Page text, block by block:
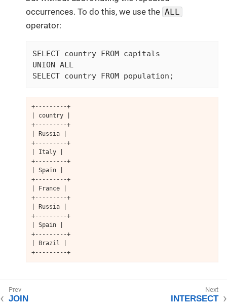
occurrences. To do this, we use the ALL
operator:
SELECT country FROM capitals
UNION ALL
SELECT country FROM population;
+---------+
| country |
+---------+
| Russia |
+---------+
| Italy |
+---------+
| Spain |
+---------+
| France |
+---------+
| Russia |
+---------+
| Spain |
+---------+
| Brazil |
+---------+
JOIN INTERSECT